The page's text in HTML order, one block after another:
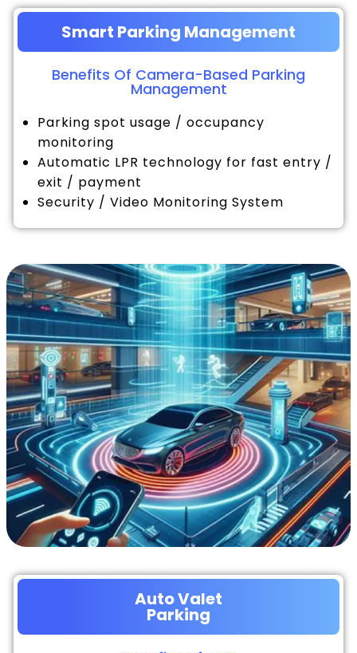
Smart Parking Management
Benefits Of Camera-Based Parking
Management
Parking spot usage / occupancy
monitoring
Automatic LPR technology for fast entry /
exit / payment
Security / Video Monitoring System
Auto Valet
Parking